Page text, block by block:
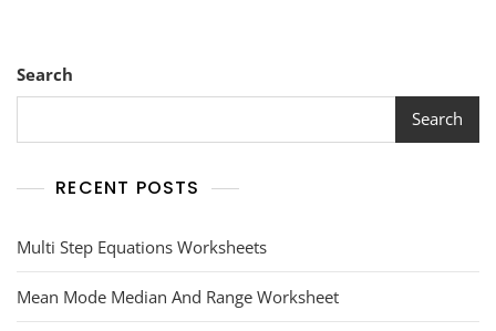
Search
Search
RECENT POSTS
Multi Step Equations Worksheets
Mean Mode Median And Range Worksheet